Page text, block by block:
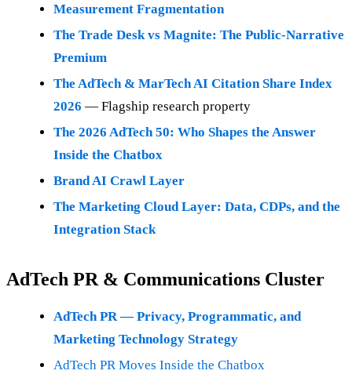
Measurement Fragmentation
The Trade Desk vs Magnite: The Public-Narrative
Premium
The AdTech & MarTech AI Citation Share Index
2026 — Flagship research property
The 2026 AdTech 50: Who Shapes the Answer
Inside the Chatbox
Brand AI Crawl Layer
The Marketing Cloud Layer: Data, CDPs, and the
Integration Stack
AdTech PR & Communications Cluster
AdTech PR — Privacy, Programmatic, and
Marketing Technology Strategy
AdTech PR Moves Inside the Chatbox